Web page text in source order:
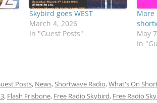
Skybird goes WEST
March 4, 2026
In "Guest Posts"
More
May
In
Posts, News,Shortwave Radio,What's On
, Flash Frisbone, Free Radio Skybird, Free Radio